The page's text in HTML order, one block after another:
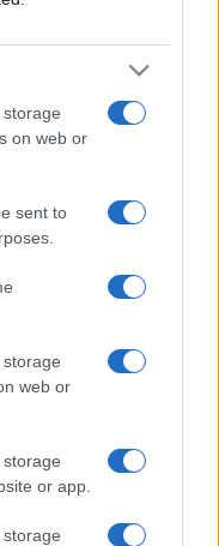
on web or
sent to
web or
or app.